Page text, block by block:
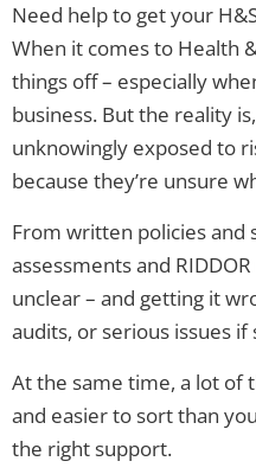
Need help to get your
When it comes to Health
things off – especially
business. But the reality
unknowingly exposed to
because they’re unsure
From written policies and
assessments and
unclear – and getting it
audits, or serious issues
At the same time, a lot of
and easier to sort than
the right support.